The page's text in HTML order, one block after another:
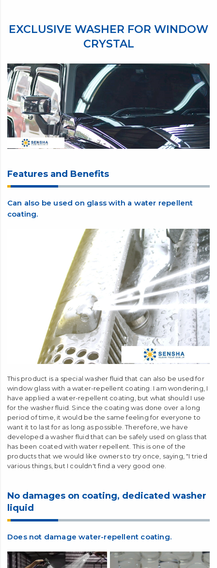
No of Use 1
EXCLUSIVE WASHER FOR WINDOW
CRYSTAL
Features and Benefits
Can also be used on glass with a water repellent
This product is a special washer fluid that can also be used for
window glass with a water-repellent coating. I am wondering, I
have applied a water-repellent coating, but what should I use
want it to last for as long as possible. Therefore, we have
developed a washer fluid that can be safely used on glass that
has been coated with water repellent. This is one of the
products that we would like owners to try once, saying, "I tried
various things, but I couldn't find a very good one.
No damages on coating, dedicated washer